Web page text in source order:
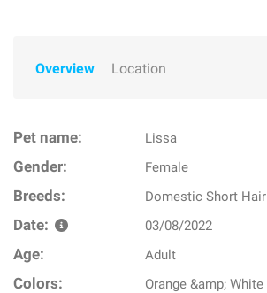
Overview Location
Pet name: Lissa
Gender: Female
Breeds: Domestic Short Hair
Date: 03/08/2022
Age: Adult
Colors: Orange &amp; White